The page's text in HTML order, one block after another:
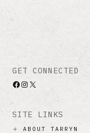
GET CONNECTED
Facebook
Instagram
X
SITE LINKS
ABOUT TARRYN